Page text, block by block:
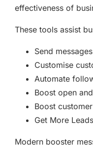
effectiveness of
These tools assist
Send
Customise
Automate
Boost open
Boost
Get More
Modern booster